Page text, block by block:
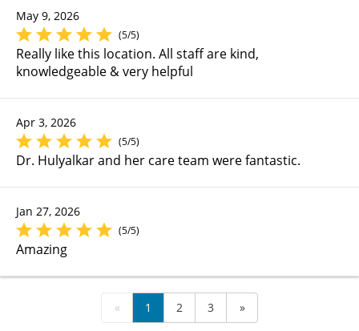
May 9, 2026
(5/5)
Really like this location. All staff are kind,
knowledgeable & very helpful
Apr 3, 2026
(5/5)
Dr. Hulyalkar and her care team were fantastic.
Jan 27, 2026
(5/5)
Amazing
« 1 2 3 »